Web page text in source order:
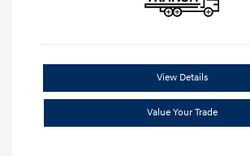
View Details
Value Your Trade